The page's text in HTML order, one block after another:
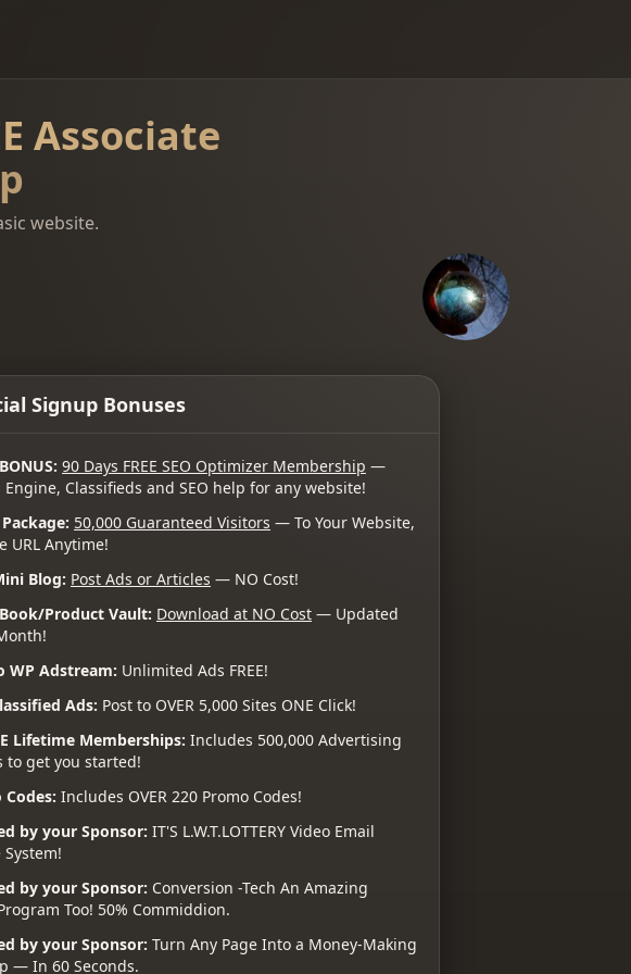
Associate
website.
Signup Bonuses
90 Days FREE SEO Optimizer Membership —
Engine, Classifieds and SEO help for any website!
50,000 Guaranteed Visitors — To Your Website,
URL Anytime!
Blog: Post Ads or Articles — NO Cost!
Product Vault: Download at NO Cost — Updated
WP Adstream: Unlimited Ads FREE!
Ads: Post to OVER 5,000 Sites ONE Click!
Lifetime Memberships: Includes 500,000 Advertising
to get you started!
Includes OVER 220 Promo Codes!
by your Sponsor: IT'S L.W.T.LOTTERY Video Email
by your Sponsor: Conversion -Tech An Amazing
Too! 50% Commiddion.
by your Sponsor: Turn Any Page Into a Money-Making
— In 60 Seconds.